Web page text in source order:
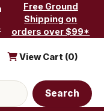
Free Ground
Shipping on
orders over $99*
Search
View Cart (0)